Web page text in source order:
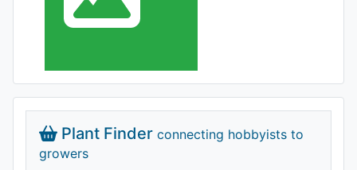
Plant Finder connecting hobbyists to
growers